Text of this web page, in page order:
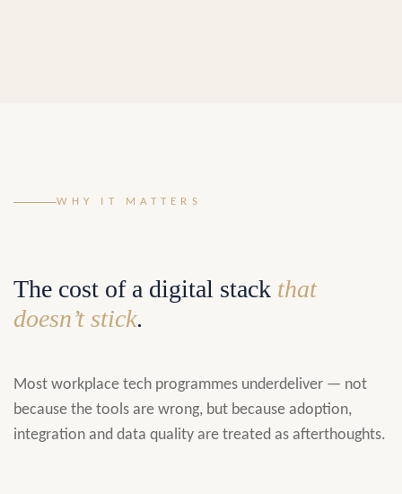
WHY IT MATTERS
The cost of a digital stack that
doesn’t stick.
Most workplace tech programmes underdeliver — not
because the tools are wrong, but because adoption,
integration and data quality are treated as afterthoughts.